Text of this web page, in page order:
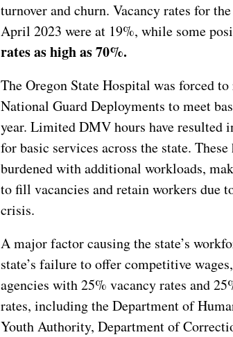
turnover and churn. Vacancy rates for
April 2023 were at 19%, while some
rates as high as 70%.
The Oregon State Hospital was forced
National Guard Deployments to meet
year. Limited DMV hours have resulted
for basic services across the state.
burdened with additional workloads,
to fill vacancies and retain workers due
crisis.
A major factor causing the state’s
state’s failure to offer competitive
agencies with 25% vacancy rates and
rates, including the Department of
Youth Authority, Department of